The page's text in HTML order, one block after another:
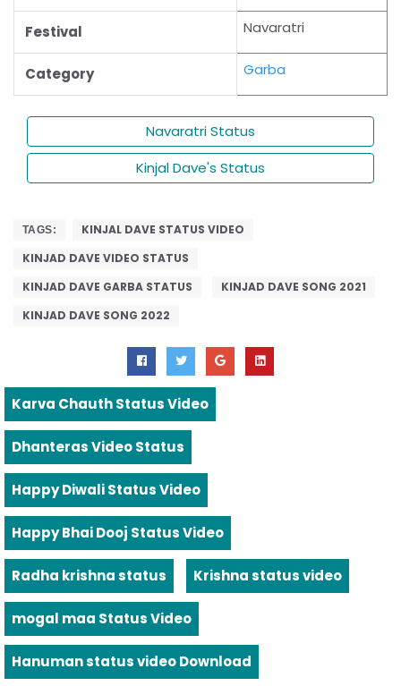
Festival Navaratri
Category Garba
Navaratri Status
Kinjal Dave's Status
TAGS:
KINJAL DAVE STATUS VIDEO
KINJAD DAVE VIDEO STATUS
KINJAD DAVE GARBA STATUS
KINJAD DAVE SONG 2021
KINJAD DAVE SONG 2022
Karva Chauth Status Video
Dhanteras Video Status
Happy Diwali Status Video
Happy Bhai Dooj Status Video
Radha krishna status Krishna status video
mogal maa Status Video
Hanuman status video Download